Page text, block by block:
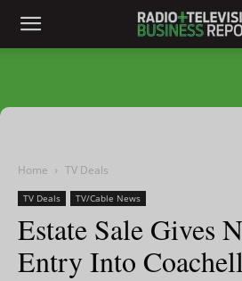
Home TV Deals
TV Deals TV/Cable News
Estate Sale Gives
Entry Into